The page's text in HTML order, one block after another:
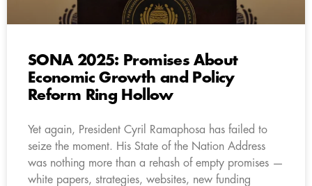
SONA 2025: Promises About
Economic Growth and Policy
Reform Ring Hollow
Yet again, President Cyril Ramaphosa has failed to
seize the moment. His State of the Nation Address
was nothing more than a rehash of empty promises —
white papers, strategies, websites, new funding